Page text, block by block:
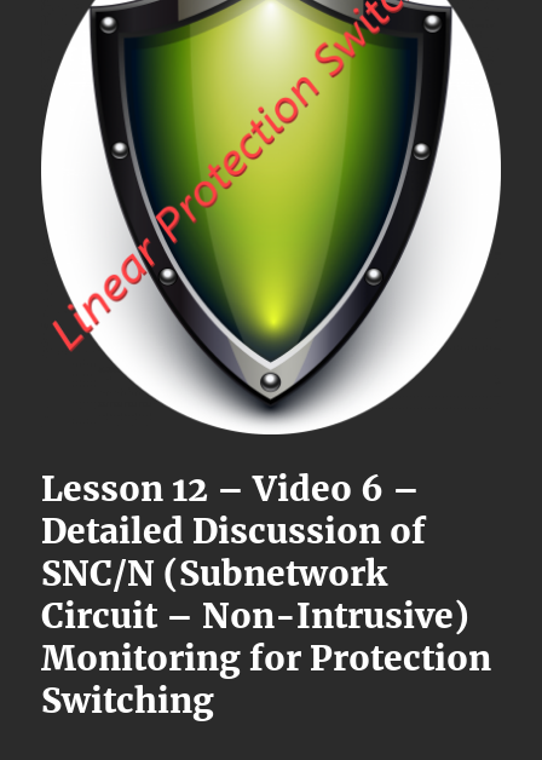
Lesson 12 – Video 6 –
Detailed Discussion of
SNC/N (Subnetwork
Circuit – Non-Intrusive)
Monitoring for Protection
Switching